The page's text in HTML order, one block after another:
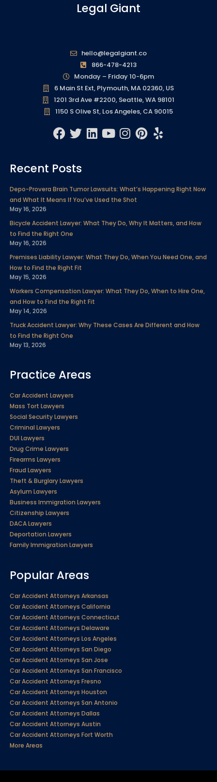
Legal Giant
hello@legalgiant.co
866-478-4213
Monday – Friday 10-6pm
6 Main St Ext, Plymouth, MA 02360, US
1201 3rd Ave #2200, Seattle, WA 98101
1150 S Olive St, Los Angeles, CA 90015
F
a
e
o
o
k
T
t
e
r
L
d
i
n
Y
b
e
I
g
r
a
m
P
i
r
s
t
Y
e
Recent Posts
Depo-Provera Brain Tumor Lawsuits: What’s Happening Right Now
and What It Means If You’ve Used the Shot
May 16, 2026
Bicycle Accident Lawyer: What They Do, Why It Matters, and How
to Find the Right One
May 16, 2026
Premises Liability Lawyer: What They Do, When You Need One, and
How to Find the Right Fit
May 15, 2026
Workers Compensation Lawyer: What They Do, When to Hire One,
and How to Find the Right Fit
May 14, 2026
Truck Accident Lawyer: Why These Cases Are Different and How
to Find the Right One
May 13, 2026
Practice Areas
Car Accident Lawyers
Mass Tort Lawyers
Social Security Lawyers
Criminal Lawyers
DUI Lawyers
Drug Crime Lawyers
Firearms Lawyers
Fraud Lawyers
Theft & Burglary Lawyers
Asylum Lawyers
Business Immigration Lawyers
Citizenship Lawyers
DACA Lawyers
Deportation Lawyers
Family Immigration Lawyers
Popular Areas
Car Accident Attorneys Arkansas
Car Accident Attorneys California
Car Accident Attorneys Connecticut
Car Accident Attorneys Delaware
Car Accident Attorneys Los Angeles
Car Accident Attorneys San Diego
Car Accident Attorneys San Jose
Car Accident Attorneys San Francisco
Car Accident Attorneys Fresno
Car Accident Attorneys Houston
Car Accident Attorneys San Antonio
Car Accident Attorneys Dallas
Car Accident Attorneys Austin
Car Accident Attorneys Fort Worth
More Areas